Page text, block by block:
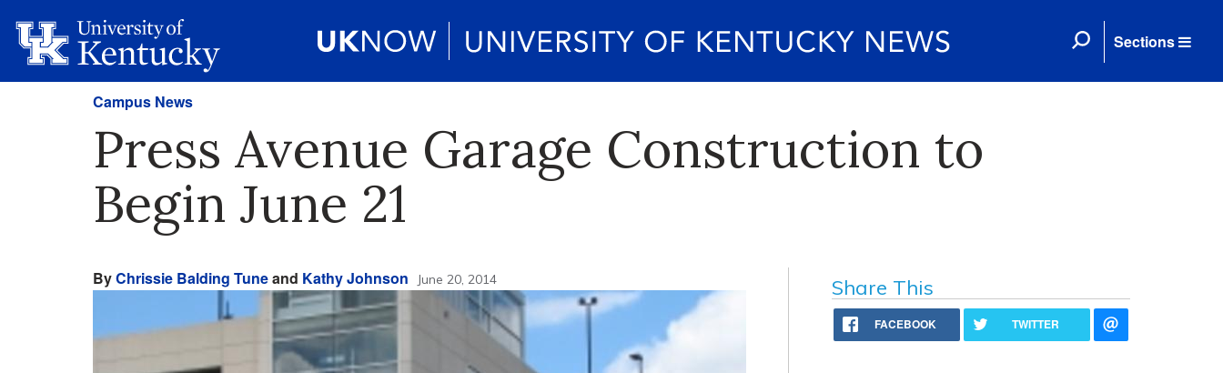
Sections
Campus News
Press Avenue Garage Construction to
Begin June 21
ByChrissie Balding Tuneand Kathy Johnson June 20, 2014 Share This
FACEBOOK TWITTER